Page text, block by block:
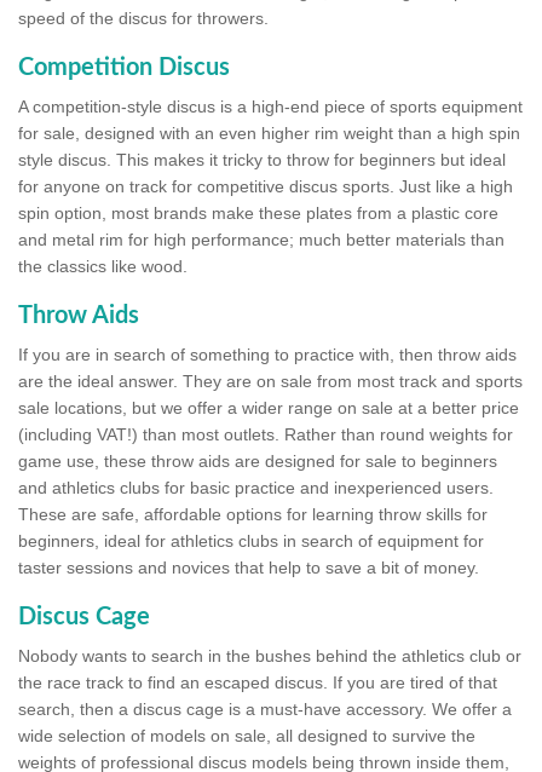
speed of the discus for throwers.
Competition Discus
A competition-style discus is a high-end piece of sports equipment
for sale, designed with an even higher rim weight than a high spin
style discus. This makes it tricky to throw for beginners but ideal
for anyone on track for competitive discus sports. Just like a high
spin option, most brands make these plates from a plastic core
and metal rim for high performance; much better materials than
the classics like wood.
Throw Aids
If you are in search of something to practice with, then throw aids
are the ideal answer. They are on sale from most track and sports
sale locations, but we offer a wider range on sale at a better price
(including VAT!) than most outlets. Rather than round weights for
game use, these throw aids are designed for sale to beginners
and athletics clubs for basic practice and inexperienced users.
These are safe, affordable options for learning throw skills for
beginners, ideal for athletics clubs in search of equipment for
taster sessions and novices that help to save a bit of money.
Discus Cage
Nobody wants to search in the bushes behind the athletics club or
the race track to find an escaped discus. If you are tired of that
search, then a discus cage is a must-have accessory. We offer a
wide selection of models on sale, all designed to survive the
weights of professional discus models being thrown inside them,